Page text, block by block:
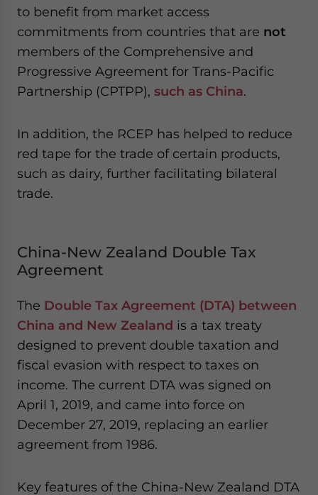
to benefit from market access
commitments from countries that are not
members of the Comprehensive and
Progressive Agreement for Trans-Pacific
Partnership (CPTPP), such as China.
In addition, the RCEP has helped to reduce
red tape for the trade of certain products,
such as dairy, further facilitating bilateral
trade.
China-New Zealand Double Tax
Agreement
The Double Tax Agreement (DTA) between
China and New Zealand is a tax treaty
designed to prevent double taxation and
fiscal evasion with respect to taxes on
income. The current DTA was signed on
April 1, 2019, and came into force on
December 27, 2019, replacing an earlier
agreement from 1986.
Key features of the China-New Zealand DTA